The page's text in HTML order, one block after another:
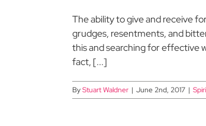
The ability to give and receive
grudges, resentments, and
this and searching for effective
fact, [...]
ByStuart Waldner | June 2nd, 2017 |